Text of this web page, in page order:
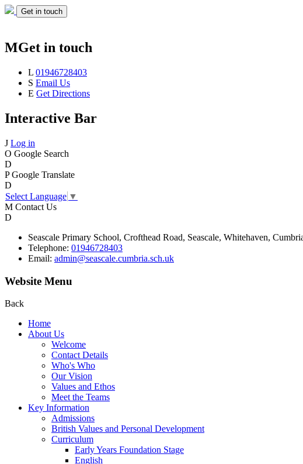
Get in touch
MGet in touch
L 01946728403
S Email Us
E Get Directions
Interactive Bar
J Log in
O Google Search
D
P Google Translate
D
Select Language ▼
M Contact Us
D
Seascale Primary School, Crofthead Road, Seascale, Whitehaven,
Telephone: 01946728403
Email: admin@seascale.cumbria.sch.uk
Website Menu
Back
Home
About Us
Welcome
Contact Details
Who's Who
Our Vision
Values and Ethos
Meet the Teams
Key Information
Admissions
British Values and Personal Development
Curriculum
Early Years Foundation Stage
English